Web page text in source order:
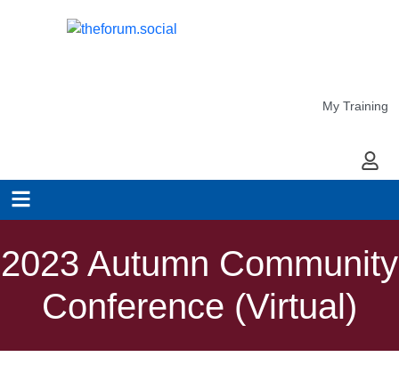
My Training
My
2023 Autumn Community
Conference (Virtual)